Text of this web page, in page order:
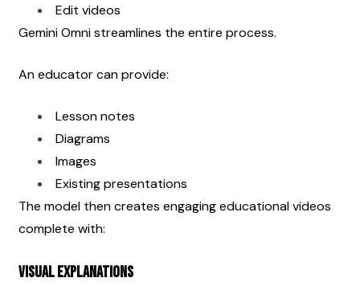
Edit videos
Gemini Omni streamlines the entire process.
An educator can provide:
Lesson notes
Diagrams
Images
Existing presentations
The model then creates engaging educational videos
complete with:
Visual Explanations